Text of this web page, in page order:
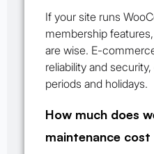
If your site runs
membership
are wise. E-
reliability and
periods and holidays.
How much does
maintenance cost